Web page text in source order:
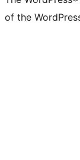
of the